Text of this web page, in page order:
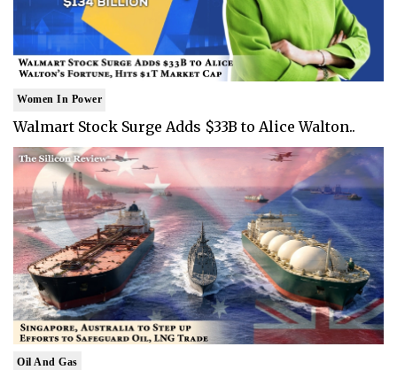
Women In Power
Walmart Stock Surge Adds $33B to Alice Walton..
Oil And Gas